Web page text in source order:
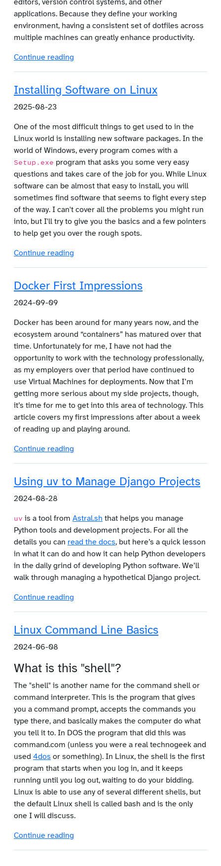
editors, version control systems, and other
applications. Because they define your working
environment, having a consistent set of dotfiles across
multiple machines can greatly enhance productivity.
Continue reading
Installing Software on Linux
2025-08-23
One of the most difficult things to get used to in the
Linux world is installing new software packages. In the
world of Windows, every program comes with a
Setup.exe program that asks you some very easy
questions and takes care of the job for you. While Linux
software can be almost that easy to install, you will
sometimes find software that seems to fight every step
of the way. I can't cover all the problems you might run
into, but I'll try to give you the basics and a few pointers
to help get you over the rough spots.
Continue reading
Docker First Impressions
2024-09-09
Docker has been around for many years now, and the
ecosystem around “containers” has matured over that
time. Unfortunately for me, I have not had the
opportunity to work with the technology professionally,
as my employers over that period have continued to
use Virtual Machines for deployments. Now that I’m
getting more serious about my side projects, though,
it’s time for me to get into this area of technology. This
article covers my first impressions after about a week
of reading up and playing around.
Continue reading
Using uv to Manage Django Projects
2024-08-28
uv is a tool from Astral.sh that helps you manage
Python tools and development projects. For all the
details you can read the docs, but here’s a quick lesson
in what it can do and how it can help Python developers
in the daily grind of developing Python software. We’ll
walk through managing a hypothetical Django project.
Continue reading
Linux Command Line Basics
2024-06-08
What is this "shell"?
The "shell" is another name for the command shell or
command interpreter. This is the program that gives
you a command prompt, accepts the commands you
type there, and basically makes the computer do what
you tell it to. In DOS the program that did this was
command.com (unless you were a real technogeek and
used 4dos or something). In Linux, the shell is the first
program that starts when you log in, and it keeps
running until you log out, waiting to do your bidding.
Linux is able to use any of several different shells, but
the default Linux shell is called bash and is the only
one I will discuss.
Continue reading